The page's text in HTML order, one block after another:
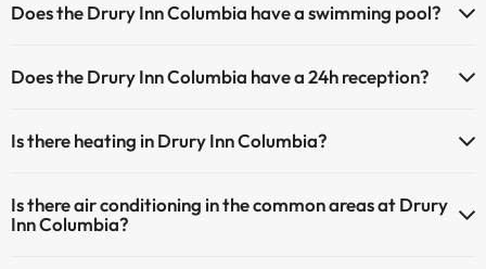
Does the Drury Inn Columbia have a swimming pool?
an extra fee). Here you have more info about the swimming pool
Outdoor swimming pool (summer season)
Does the Drury Inn Columbia have a 24h reception?
Is there heating in Drury Inn Columbia?
Is there air conditioning in the common areas at Drury
Inn Columbia?